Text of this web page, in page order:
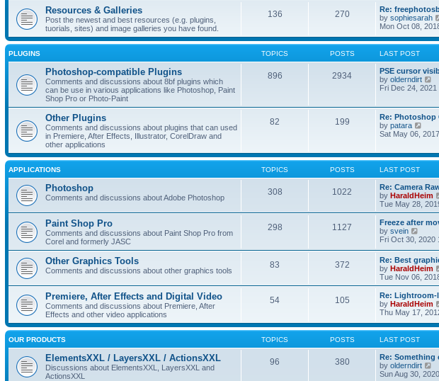
Resources & Galleries
Post the newest and best resources (e.g. plugins,
tuorials, sites) and image galleries you have found.
136 270
Re:
by sophiesarah
Mon Oct 08,
PLUGINS TOPICS POSTS LAST POST
Photoshop-compatible Plugins
Comments and discussions about 8bf plugins which
can be use in various applications like Photoshop, Paint
Shop Pro or Photo-Paint
896 2934
PSE cursor
by olderndirt
i
h
e
l
t
e
t
p
o
s
t
Fri Dec 24, 2021
Other Plugins
Comments and discussions about plugins that can used
in Premiere, After Effects, Illustrator, CorelDraw and
other applications
82 199
Re: Photoshop
by patara
i
t
a
t
e
t
p
o
s
t
Sat May 06,
APPLICATIONS TOPICS POSTS LAST POST
Photoshop
Comments and discussions about Adobe Photoshop
308 1022
Re: Camera
by HaraldHeim
Tue May 28,
Paint Shop Pro
Comments and discussions about Paint Shop Pro from
Corel and formerly JASC
298 1127
Freeze after
by svein
i
t
h
e
l
a
t
e
s
t
p
o
s
t
Fri Oct 30, 2020
Other Graphics Tools
Comments and discussions about other graphics tools
83 372
Re: Best
by HaraldHeim
Tue Nov 06,
Premiere, After Effects and Digital Video
Comments and discussions about Premiere, After
Effects and other video applications
54 105
Re:
by HaraldHeim
Thu May 17,
OUR PRODUCTS TOPICS POSTS LAST POST
ElementsXXL / LayersXXL / ActionsXXL
Discussions about ElementsXXL, LayersXXL and
ActionsXXL
96 380
Re: Something
by olderndirt
i
Sun Aug 30,